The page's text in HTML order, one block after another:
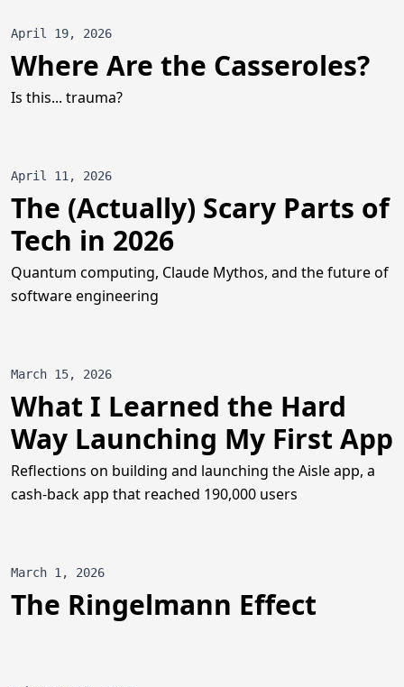
April 19, 2026
Where Are the Casseroles?
Is this... trauma?
April 11, 2026
The (Actually) Scary Parts of
Tech in 2026
Quantum computing, Claude Mythos, and the future of
software engineering
March 15, 2026
What I Learned the Hard
Way Launching My First App
Reflections on building and launching the Aisle app, a
cash-back app that reached 190,000 users
March 1, 2026
The Ringelmann Effect